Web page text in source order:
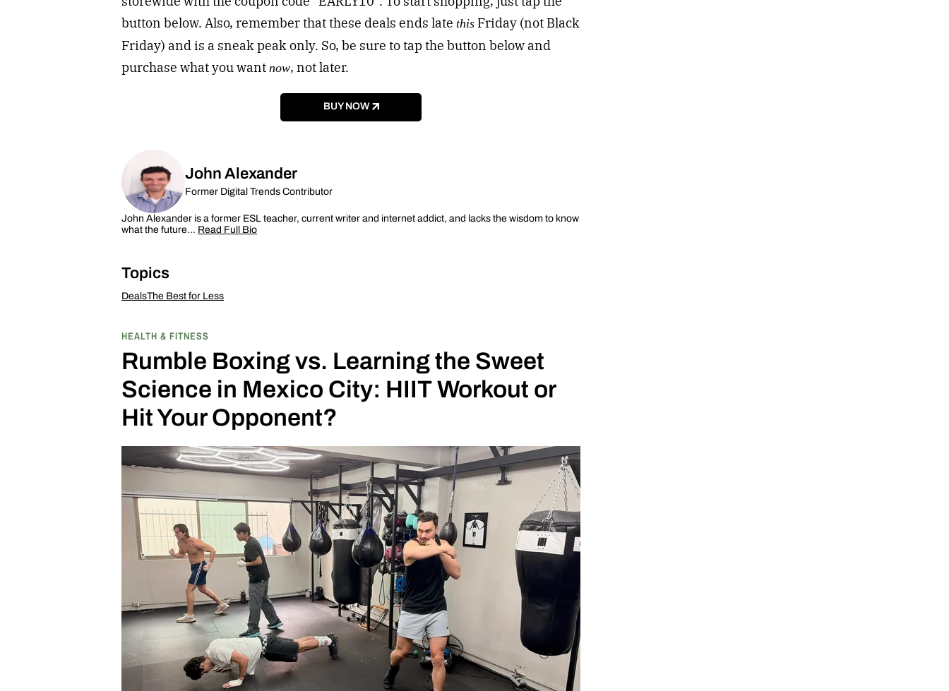
button below. Also, remember that these deals ends late this Friday (not Black
Friday) and is a sneak peak only. So, be sure to tap the button below and
purchase what you want now, not later.
BUY NOW
John Alexander
Former Digital Trends Contributor
John Alexander is a former ESL teacher, current writer and internet addict, and lacks the wisdom to know
what the future… Read Full Bio
Topics
DealsThe Best for Less
HEALTH & FITNESS
Rumble Boxing vs. Learning the Sweet
Science in Mexico City: HIIT Workout or
Hit Your Opponent?